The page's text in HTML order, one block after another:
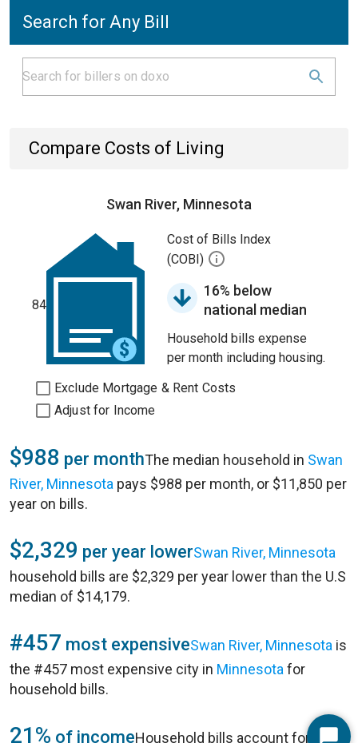
Search for Any Bill
Compare Costs of Living
Swan River, Minnesota
84
Cost of Bills Index
(COBI)
16% below
national median
Household bills expense
per month including housing.
Exclude Mortgage & Rent Costs
Adjust for Income
$988 per monthThe median household in Swan
River, Minnesota pays $988 per month, or $11,850 per
year on bills.
$2,329 per year lowerSwan River, Minnesota
household bills are $2,329 per year lower than the U.S
median of $14,179.
#457 most expensiveSwan River, Minnesota is
the #457 most expensive city in Minnesota for
household bills.
21% of incomeHousehold bills account for 21%